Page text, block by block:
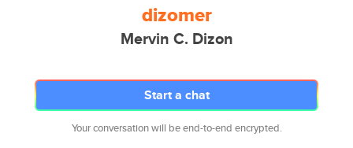
dizomer
Mervin C. Dizon
Start a chat
Your conversation will be end-to-end encrypted.